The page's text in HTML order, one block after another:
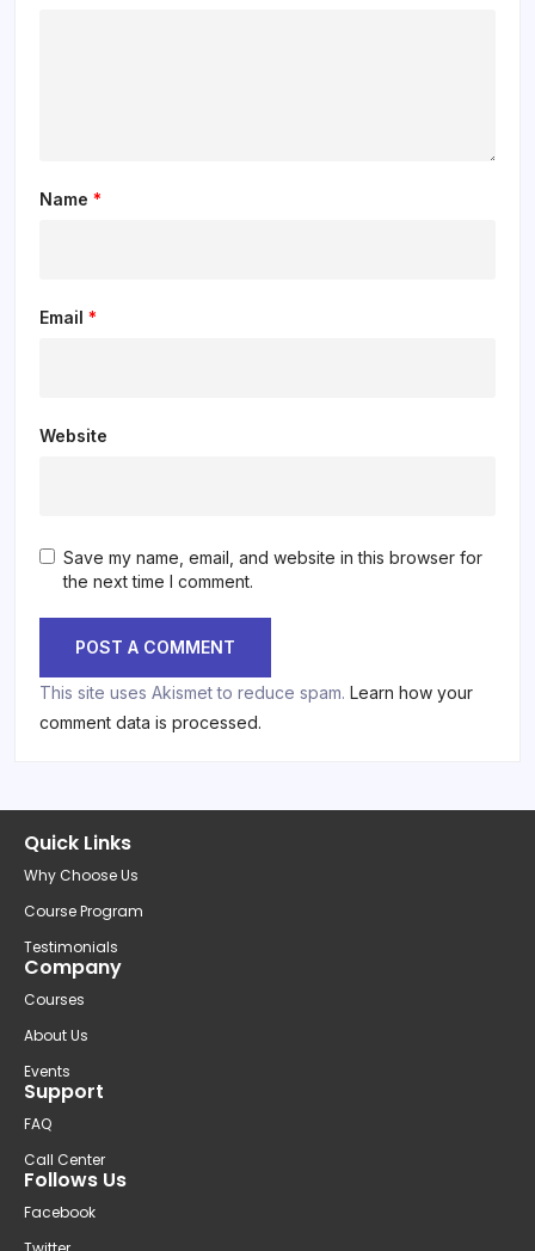
Name *
Email *
Website
Save my name, email, and website in this browser for
the next time I comment.
This site uses Akismet to reduce spam. Learn how your
comment data is processed.
Quick Links
Why Choose Us
Course Program
Testimonials
Company
Courses
About Us
Events
Support
FAQ
Call Center
Follows Us
Facebook